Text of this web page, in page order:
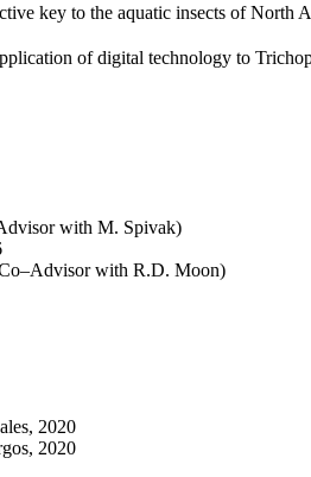
key to the aquatic insects of North
of digital technology to
with M. Spivak)
with R.D. Moon)
2020
2020